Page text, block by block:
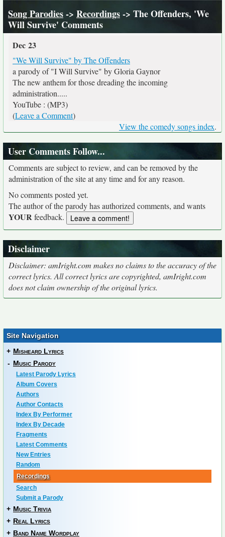
Song Parodies-> Recordings-> The Offenders, 'We
Will Survive' Comments
Dec 23
"We Will Survive" by The Offenders
a parody of "I Will Survive" by Gloria Gaynor
The new anthem for those dreading the incoming
administration.....
YouTube : (MP3)
(Leave a Comment)
View the comedy songs index.
User Comments Follow...
Comments are subject to review, and can be removed by the
administration of the site at any time and for any reason.
No comments posted yet.
The author of the parody has authorized comments, and wants
YOURfeedback.
Disclaimer
Disclaimer: amIright.com makes no claims to the accuracy of the
correct lyrics. All correct lyrics are copyrighted, amIright.com
does not claim ownership of the original lyrics.
Site Navigation
+ Misheard Lyrics
- Music Parody
Latest Parody Lyrics
Album Covers
Authors
Author Contacts
Index By Performer
Index By Decade
Fragments
Latest Comments
New Entries
Random
Recordings
Search
Submit a Parody
+ Music Trivia
+ Real Lyrics
+ Band Name Wordplay